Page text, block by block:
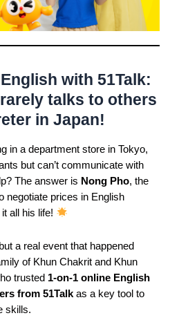
with 51Talk:
talks to others
in Japan!
in a department store in Tokyo,
but can’t communicate with
The answer is Nong Pho, the
negotiate prices in English
all his life!
a real event that happened
of Khun Chakrit and Khun
trusted 1-on-1 online English
from 51Talkas a key tool to
skills.